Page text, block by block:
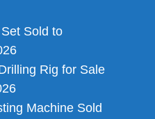
Sold to
Rig for Sale
Machine Sold